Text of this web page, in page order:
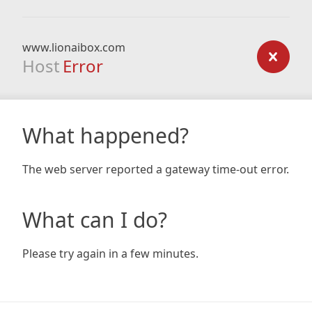
www.lionaibox.com
Host Error
What happened?
The web server reported a gateway time-out error.
What can I do?
Please try again in a few minutes.